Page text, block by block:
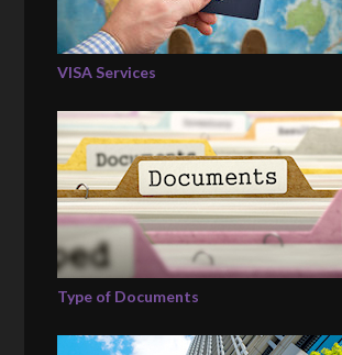
VISA Services
Type of Documents